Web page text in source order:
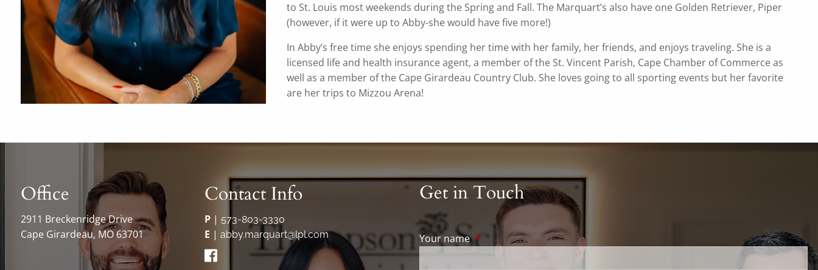
to St. Louis most weekends during the Spring and Fall. The Marquart’s also have one Golden Retriever, Piper
(however, if it were up to Abby-she would have five more!)
In Abby’s free time she enjoys spending her time with her family, her friends, and enjoys traveling. She is a
licensed life and health insurance agent, a member of the St. Vincent Parish, Cape Chamber of Commerce as
well as a member of the Cape Girardeau Country Club. She loves going to all sporting events but her favorite
are her trips to Mizzou Arena!
Office
2911 Breckenridge Drive
Cape Girardeau, MO 63701
Contact Info
P | 573-803-3330
E | abby.marquart@lpl.com
Get in Touch
Your nameThis field is required.